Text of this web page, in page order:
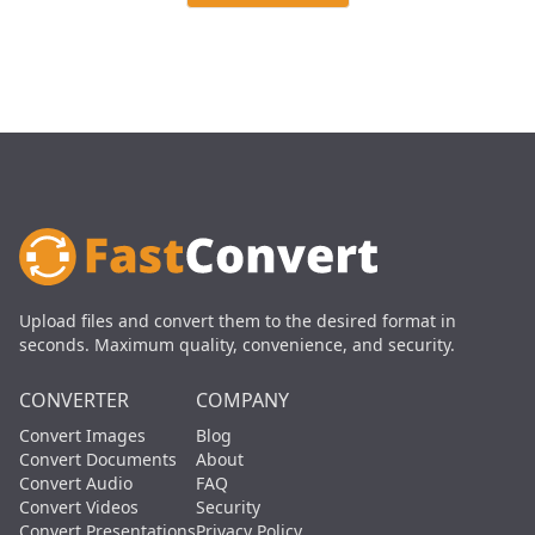
Upload files and convert them to the desired format in
seconds. Maximum quality, convenience, and security.
CONVERTER
Convert Images
Convert Documents
Convert Audio
Convert Videos
COMPANY
Blog
About
FAQ
Security